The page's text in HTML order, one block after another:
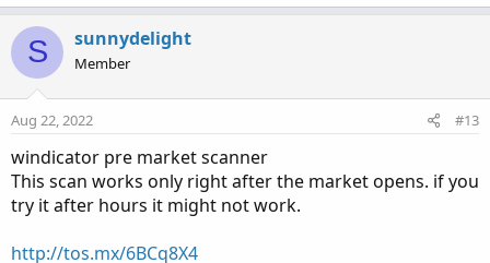
S sunnydelight
Member
Aug 22, 2022 #13
windicator pre market scanner
This scan works only right after the market opens. if you
try it after hours it might not work.
http://tos.mx/6BCq8X4